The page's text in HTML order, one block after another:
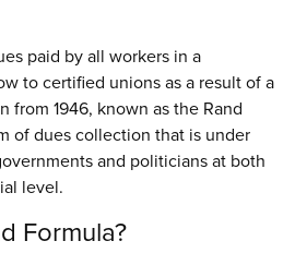
paid by all workers in a
to certified unions as a result of a
from 1946, known as the Rand
of dues collection that is under
and politicians at both
level.
Formula?